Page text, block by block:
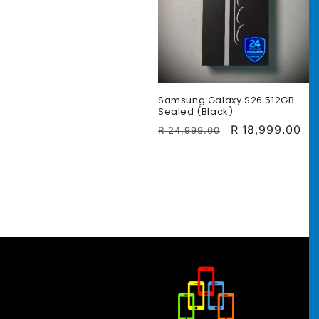
c
t
i
o
Samsung Galaxy S26 512GB
Sealed (Black)
Regular
R 24,999.00
Sale
R 18,999.00